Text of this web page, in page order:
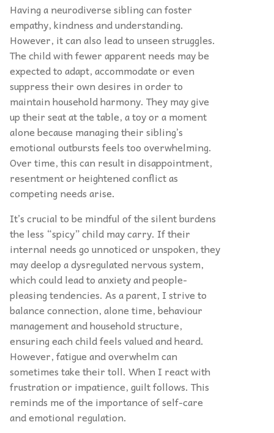
Having a neurodiverse sibling can foster
empathy, kindness and understanding.
However, it can also lead to unseen struggles.
The child with fewer apparent needs may be
expected to adapt, accommodate or even
suppress their own desires in order to
maintain household harmony. They may give
up their seat at the table, a toy or a moment
alone because managing their sibling’s
emotional outbursts feels too overwhelming.
Over time, this can result in disappointment,
resentment or heightened conflict as
competing needs arise.
It’s crucial to be mindful of the silent burdens
the less “spicy” child may carry. If their
internal needs go unnoticed or unspoken, they
may deelop a dysregulated nervous system,
which could lead to anxiety and people-
pleasing tendencies. As a parent, I strive to
balance connection, alone time, behaviour
management and household structure,
ensuring each child feels valued and heard.
However, fatigue and overwhelm can
sometimes take their toll. When I react with
frustration or impatience, guilt follows. This
reminds me of the importance of self-care
and emotional regulation.